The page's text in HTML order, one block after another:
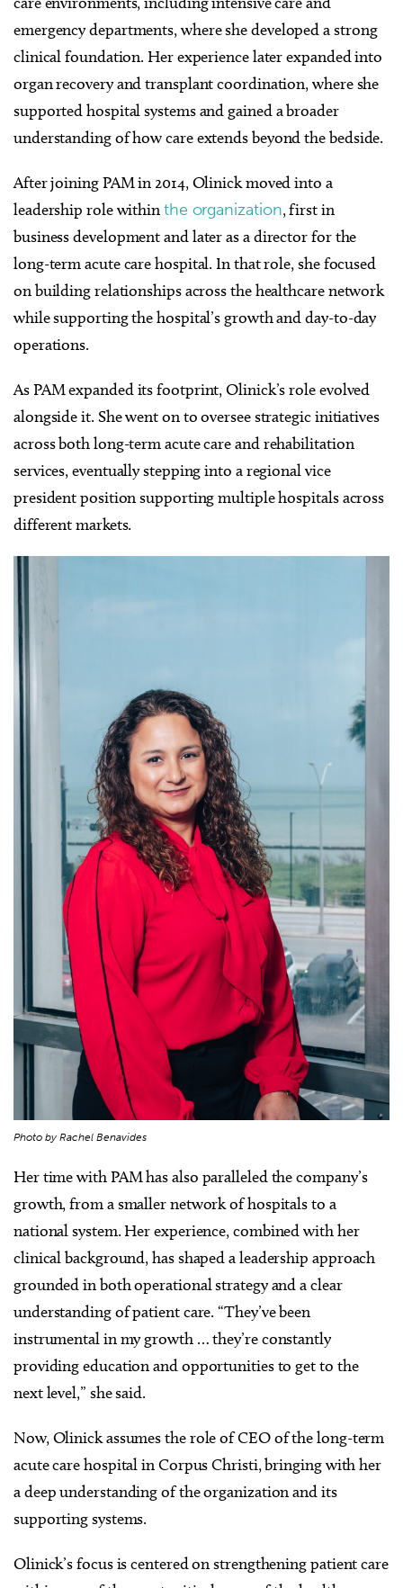
emergency departments, where she developed a strong
clinical foundation. Her experience later expanded into
organ recovery and transplant coordination, where she
supported hospital systems and gained a broader
understanding of how care extends beyond the bedside.
After joining PAM in 2014, Olinick moved into a
leadership role withinthe organization, first in
business development and later as a director for the
long-term acute care hospital. In that role, she focused
on building relationships across the healthcare network
while supporting the hospital’s growth and day-to-day
operations.
As PAM expanded its footprint, Olinick’s role evolved
alongside it. She went on to oversee strategic initiatives
across both long-term acute care and rehabilitation
services, eventually stepping into a regional vice
president position supporting multiple hospitals across
different markets.
Photo by Rachel Benavides
Her time with PAM has also paralleled the company’s
growth, from a smaller network of hospitals to a
national system. Her experience, combined with her
clinical background, has shaped a leadership approach
grounded in both operational strategy and a clear
understanding of patient care. “They’ve been
instrumental in my growth … they’re constantly
providing education and opportunities to get to the
next level,” she said.
Now, Olinick assumes the role of CEO of the long-term
acute care hospital in Corpus Christi, bringing with her
a deep understanding of the organization and its
supporting systems.
Olinick’s focus is centered on strengthening patient care